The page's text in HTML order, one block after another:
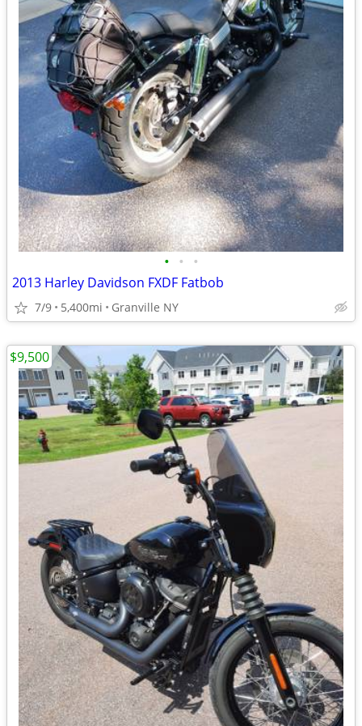
• • •
2013 Harley Davidson FXDF Fatbob
7/9 5,400mi Granville NY
$9,500